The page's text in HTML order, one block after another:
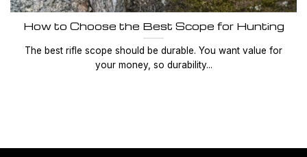
How to Choose the Best Scope for Hunting
The best rifle scope should be durable. You want value for
your money, so durability...